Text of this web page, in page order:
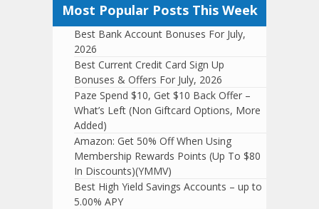
Most Popular Posts This Week
Best Bank Account Bonuses For July,
2026
Best Current Credit Card Sign Up
Bonuses & Offers For July, 2026
Paze Spend $10, Get $10 Back Offer –
What’s Left (Non Giftcard Options, More
Added)
Amazon: Get 50% Off When Using
Membership Rewards Points (Up To $80
In Discounts)(YMMV)
Best High Yield Savings Accounts – up to
5.00% APY